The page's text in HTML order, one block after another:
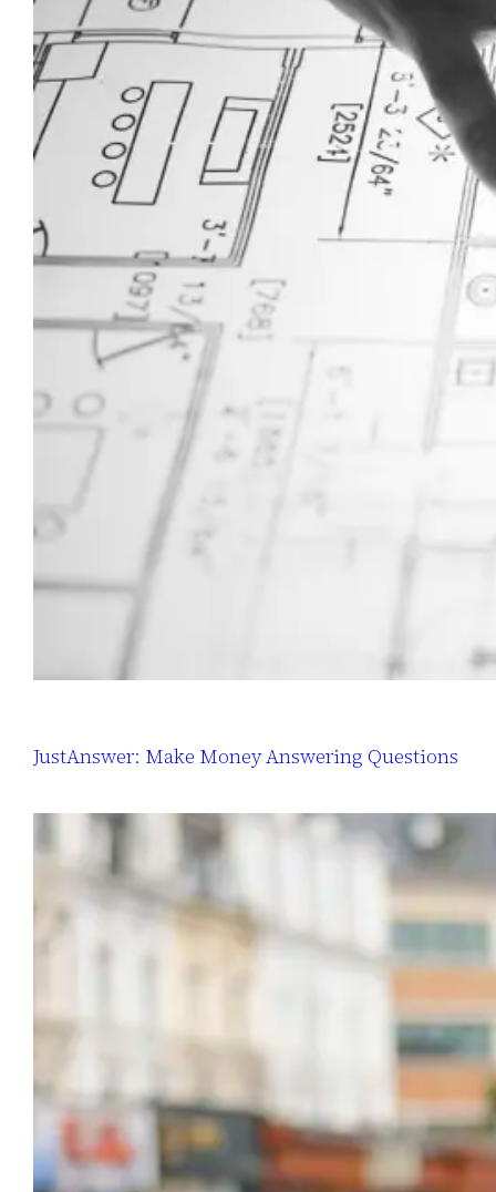
JustAnswer: Make Money Answering Questions